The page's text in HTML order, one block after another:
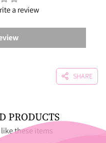
a review
SHARE
PRODUCTS
these items